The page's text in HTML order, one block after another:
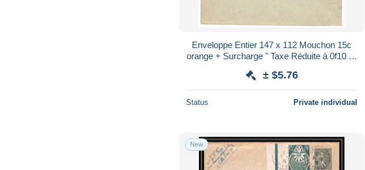
Enveloppe Entier 147 x 112 Mouchon 15c
orange + Surcharge " Taxe Réduite à 0f10 " -
± $5.76
Status Private individual
New